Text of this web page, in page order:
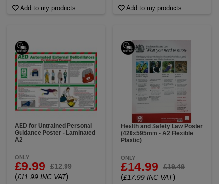
Add to my products Add to my products
AED for Untrained Personal
Guidance Poster - Laminated
A2
ONLY
£9.99 £12.99
(£11.99 INC VAT)
Health and Safety Law Poster
(420x595mm - A2 Flexible
Plastic)
ONLY
£14.99 £19.49
(£17.99 INC VAT)